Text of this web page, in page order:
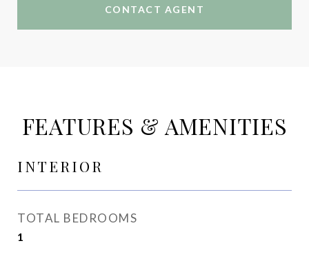
CONTACT AGENT
FEATURES & AMENITIES
INTERIOR
TOTAL BEDROOMS
1